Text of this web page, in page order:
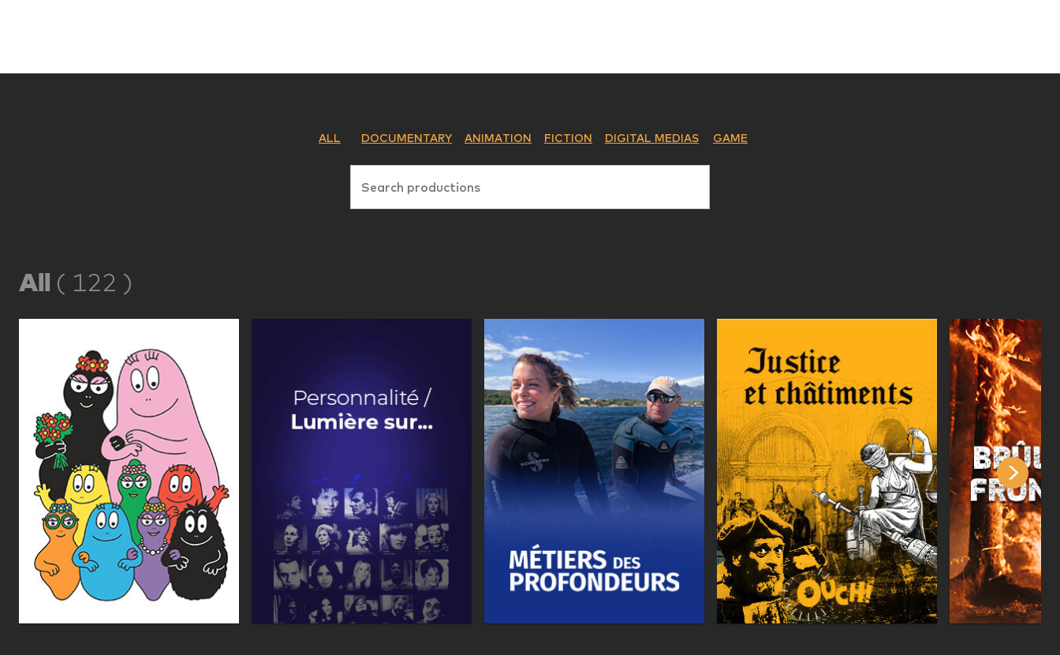
ALL DOCUMENTARY ANIMATION FICTION DIGITAL MEDIAS GAME
Search productions
All ( 122 )